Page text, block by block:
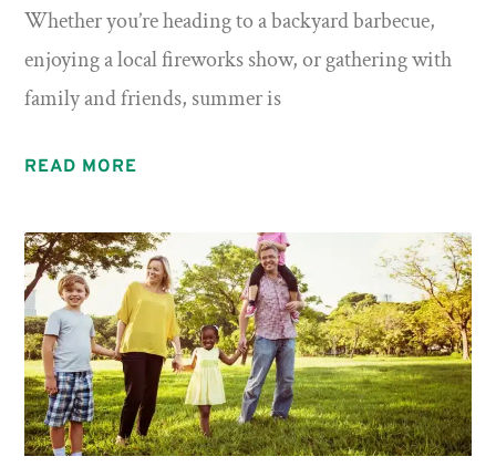
Whether you’re heading to a backyard barbecue,
enjoying a local fireworks show, or gathering with
family and friends, summer is
READ MORE